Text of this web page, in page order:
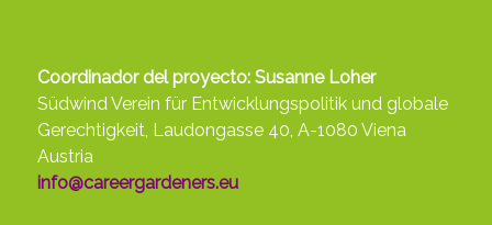
Coordinador del proyecto: Susanne Loher
Südwind Verein für Entwicklungspolitik und globale
Gerechtigkeit, Laudongasse 40, A-1080 Viena
Austria
info@careergardeners.eu